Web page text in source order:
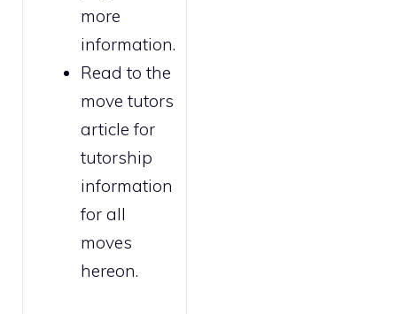
more
information.
Read to the
move tutors
article for
tutorship
information
for all
moves
hereon.